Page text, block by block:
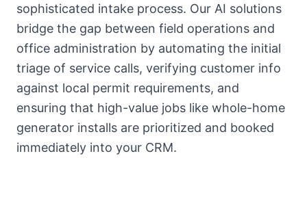
sophisticated intake process. Our AI solutions
bridge the gap between field operations and
office administration by automating the initial
triage of service calls, verifying customer info
against local permit requirements, and
ensuring that high-value jobs like whole-home
generator installs are prioritized and booked
immediately into your CRM.